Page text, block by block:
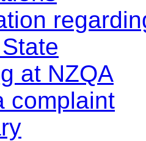
at NZQA
complaint